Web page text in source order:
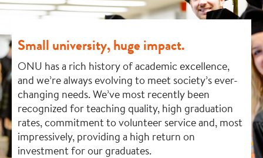
Small university, huge impact.
ONU has a rich history of academic excellence,
and we’re always evolving to meet society’s ever-
changing needs. We’ve most recently been
recognized for teaching quality, high graduation
rates, commitment to volunteer service and, most
impressively, providing a high return on
investment for our graduates.